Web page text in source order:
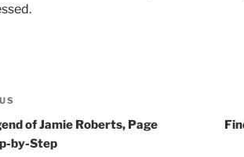
of Jamie Roberts, Page
by-Step